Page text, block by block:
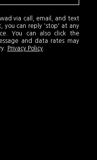
via call, email, and text
you can reply 'stop' at any
You can also click the
and data rates may
Privacy Policy.